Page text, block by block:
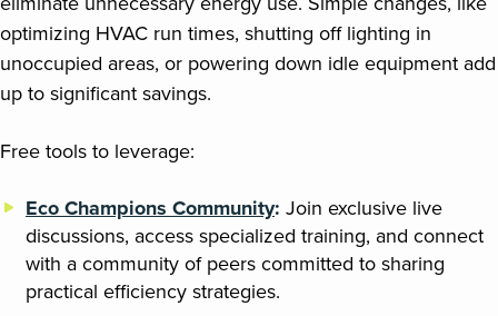
optimizing HVAC run times, shutting off lighting in
unoccupied areas, or powering down idle equipment add
up to significant savings.
Free tools to leverage:
Eco Champions Community: Join exclusive live
discussions, access specialized training, and connect
with a community of peers committed to sharing
practical efficiency strategies.